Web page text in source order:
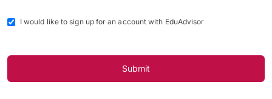
I would like to sign up for an account with EduAdvisor
Submit